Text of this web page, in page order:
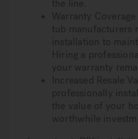
the line.
Warranty
tub manufacturers
installation to
Hiring a
your warranty
Increased Resale
professionally
the value of your
worthwhile